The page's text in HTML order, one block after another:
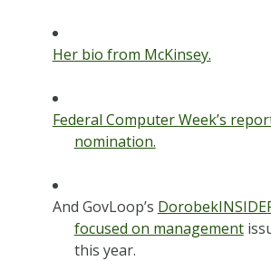
Her bio from McKinsey.
Federal Computer Week’s
nomination.
And GovLoop’s
focused on management
this year.